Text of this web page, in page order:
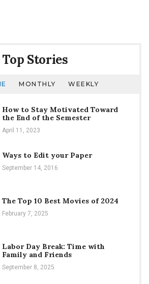
Top Stories
MONTHLY WEEKLY
How to Stay Motivated Toward
the End of the Semester
April 11, 2023
Ways to Edit your Paper
September 14, 2016
The Top 10 Best Movies of 2024
February 7, 2025
Labor Day Break: Time with
Family and Friends
September 8, 2025